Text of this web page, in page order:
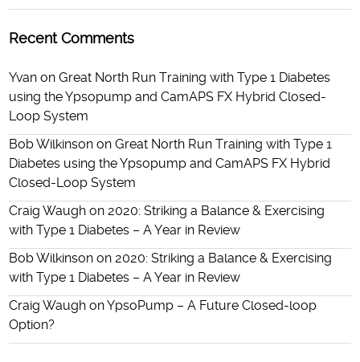
Recent Comments
Yvan onGreat North Run Training with Type 1 Diabetes
using the Ypsopump and CamAPS FX Hybrid Closed-
Loop System
Bob Wilkinson onGreat North Run Training with Type 1
Diabetes using the Ypsopump and CamAPS FX Hybrid
Closed-Loop System
Craig Waugh on 2020: Striking a Balance & Exercising
with Type 1 Diabetes – A Year in Review
Bob Wilkinson on 2020: Striking a Balance & Exercising
with Type 1 Diabetes – A Year in Review
Craig Waugh onYpsoPump – A Future Closed-loop
Option?